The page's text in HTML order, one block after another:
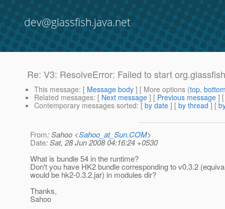
dev@glassfish.java.net
Re: V3: ResolveError: Failed to start
This message: [ Message body ] [ More options (top,
Related messages: [ Next message ] [ Previous message ]
Contemporary messages sorted: [ by date ] [ by thread ] [
From: Sahoo <Sahoo_at_Sun.COM>
Date: Sat, 28 Jun 2008 04:16:24 +0530
What is bundle 54 in the runtime?
Don't you have HK2 bundle corresponding to v0.3.2
would be hk2-0.3.2.jar) in modules dir?
Thanks,
Sahoo